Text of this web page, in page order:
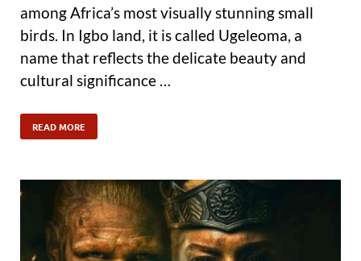
among Africa’s most visually stunning small
birds. In Igbo land, it is called Ugeleoma, a
name that reflects the delicate beauty and
cultural significance …
READ MORE